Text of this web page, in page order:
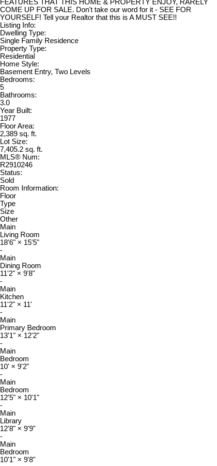
FEATURES THAT THIS HOME & PROPERTY ENJOY, RARELY
COME UP FOR SALE. Don't take our word for it - SEE FOR
YOURSELF! Tell your Realtor that this is A MUST SEE!!
Listing Info:
Dwelling Type:
Single Family Residence
Property Type:
Residential
Home Style:
Basement Entry, Two Levels
Bedrooms:
5
Bathrooms:
3.0
Year Built:
1977
Floor Area:
2,389 sq. ft.
Lot Size:
7,405.2 sq. ft.
MLS® Num:
R2910246
Status:
Sold
Room Information:
Floor
Type
Size
Other
Main
Living Room
18'6" × 15'5"
-
Main
Dining Room
11'2" × 9'8"
-
Main
Kitchen
11'2" × 11'
-
Main
Primary Bedroom
13'1" × 12'2"
-
Main
Bedroom
10' × 9'2"
-
Main
Bedroom
12'5" × 10'1"
-
Main
Library
12'8" × 9'9"
-
Main
Bedroom
10'1" × 9'8"